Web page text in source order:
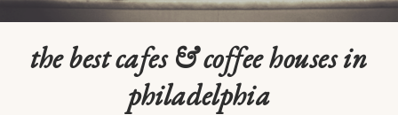
the best cafes & coffee houses in
philadelphia